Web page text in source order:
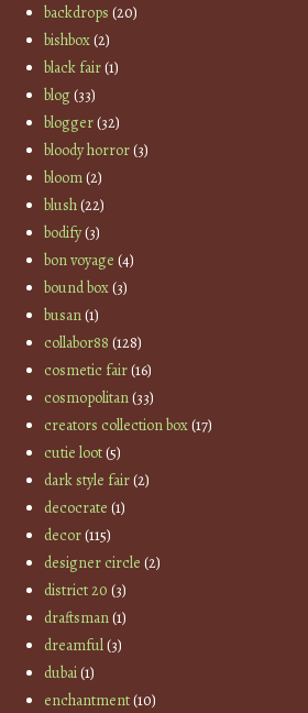
backdrops (20)
bishbox(2)
black fair(1)
blog(33)
blogger(32)
bloody horror(3)
bloom(2)
blush(22)
bodify(3)
bon voyage (4)
bound box(3)
busan(1)
collabor88 (128)
cosmetic fair(16)
cosmopolitan(33)
creators collection box(17)
cutie loot(5)
dark style fair(2)
decocrate (1)
decor(115)
designer circle (2)
district 20 (3)
draftsman(1)
dreamful(3)
dubai(1)
enchantment(10)